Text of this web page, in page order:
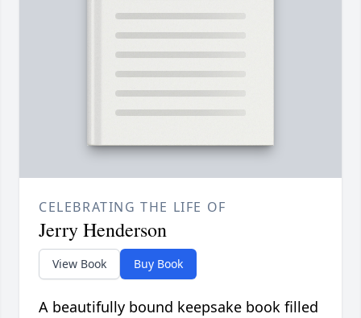
CELEBRATING THE LIFE OF
Jerry Henderson
View Book Buy Book
A beautifully bound keepsake book filled